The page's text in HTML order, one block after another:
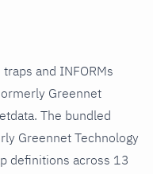
and INFORMs
Greennet
The bundled
Greennet Technology
definitions across 13